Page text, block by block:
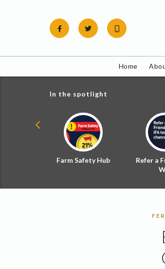
Home
In the spotlight
Farm Safety Hub
Refer a